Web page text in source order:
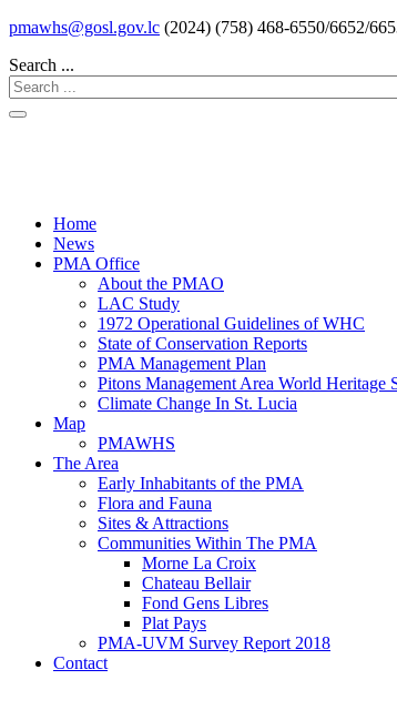
pmawhs@gosl.gov.lc (2024) (758) 468-6550/6652/
Search ...
Home
News
PMA Office
About the PMAO
LAC Study
1972 Operational Guidelines of WHC
State of Conservation Reports
PMA Management Plan
Pitons Management Area World Heritage
Climate Change In St. Lucia
Map
PMAWHS
The Area
Early Inhabitants of the PMA
Flora and Fauna
Sites & Attractions
Communities Within The PMA
Morne La Croix
Chateau Bellair
Fond Gens Libres
Plat Pays
PMA-UVM Survey Report 2018
Contact